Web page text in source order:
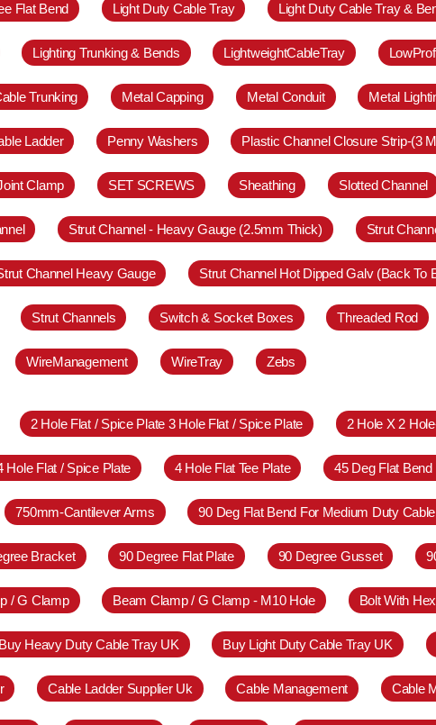
Flat Bend Light Duty Cable Tray Light Duty Cable Tray &
Lighting Trunking & Bends LightweightCableTray
Trunking Metal Capping Metal Conduit Metal
Ladder Penny Washers Plastic Channel Closure Strip-(3
Clamp SET SCREWS Sheathing Slotted Channel
Strut Channel - Heavy Gauge (2.5mm Thick) Strut
Channel Heavy Gauge Strut Channel Hot Dipped Galv (Back To
Strut Channels Switch & Socket Boxes Threaded Rod
WireManagement WireTray Zebs
2 Hole Flat / Spice Plate 3 Hole Flat / Spice Plate 2 Hole X 2
Hole Flat / Spice Plate 4 Hole Flat Tee Plate 45 Deg Flat
750mm-Cantilever Arms 90 Deg Flat Bend For Medium Duty
Bracket 90 Degree Flat Plate 90 Degree Gusset
/ G Clamp Beam Clamp / G Clamp - M10 Hole Bolt With
Buy Heavy Duty Cable Tray UK Buy Light Duty Cable Tray UK
Cable Ladder Supplier Uk Cable Management Cable